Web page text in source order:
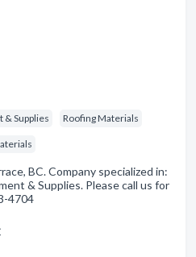
Supplies Roofing Materials
BC. Company specialized in:
& Supplies. Please call us for
4704